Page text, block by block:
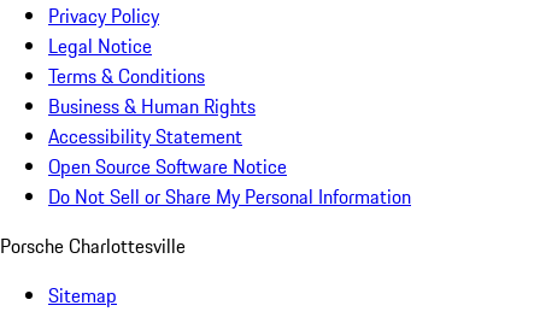
Privacy Policy
Legal Notice
Terms & Conditions
Business & Human Rights
Accessibility Statement
Open Source Software Notice
Do Not Sell or Share My Personal Information
Porsche Charlottesville
Sitemap